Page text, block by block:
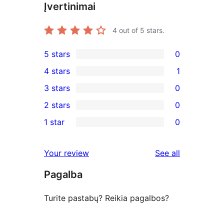
Įvertinimai
4 out of 5 stars.
0
5-
star
reviews
5 stars 0
4-
star
review
4 stars 1
0
3-
star
3 stars 0
2-
reviews
2 stars 0
star
reviews
1 star 0
Your review See all
Pagalba
Turite pastabų? Reikia pagalbos?